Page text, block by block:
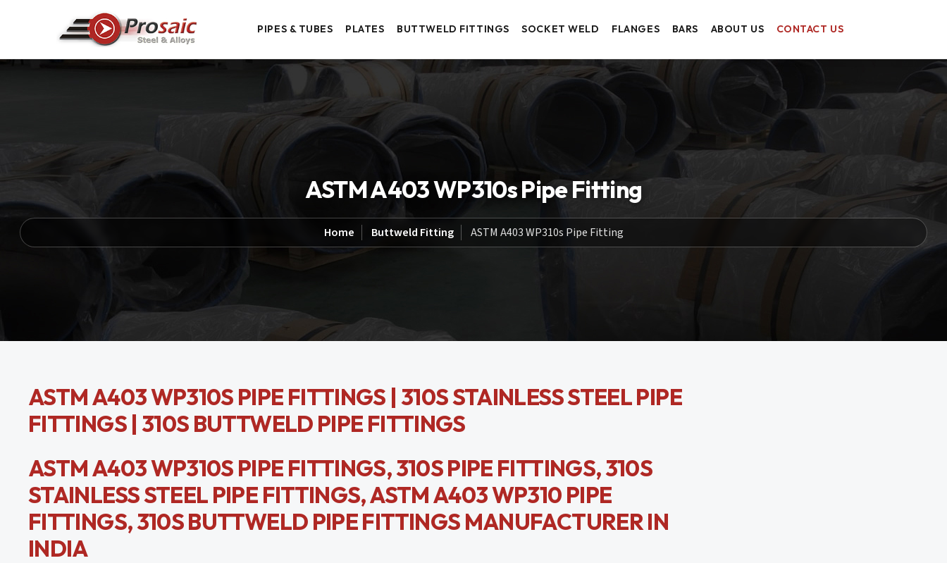
PIPES & TUBES PLATES BUTTWELD FITTINGS SOCKET WELD FLANGES BARS ABOUT US CONTACT US
ASTM A403 WP310s Pipe Fitting
Home Buttweld Fitting ASTM A403 WP310s Pipe Fitting
ASTM A403 WP310S PIPE FITTINGS | 310S STAINLESS STEEL PIPE
FITTINGS | 310S BUTTWELD PIPE FITTINGS
ASTM A403 WP310S PIPE FITTINGS, 310S PIPE FITTINGS, 310S
STAINLESS STEEL PIPE FITTINGS, ASTM A403 WP310 PIPE
FITTINGS, 310S BUTTWELD PIPE FITTINGS MANUFACTURER IN
INDIA